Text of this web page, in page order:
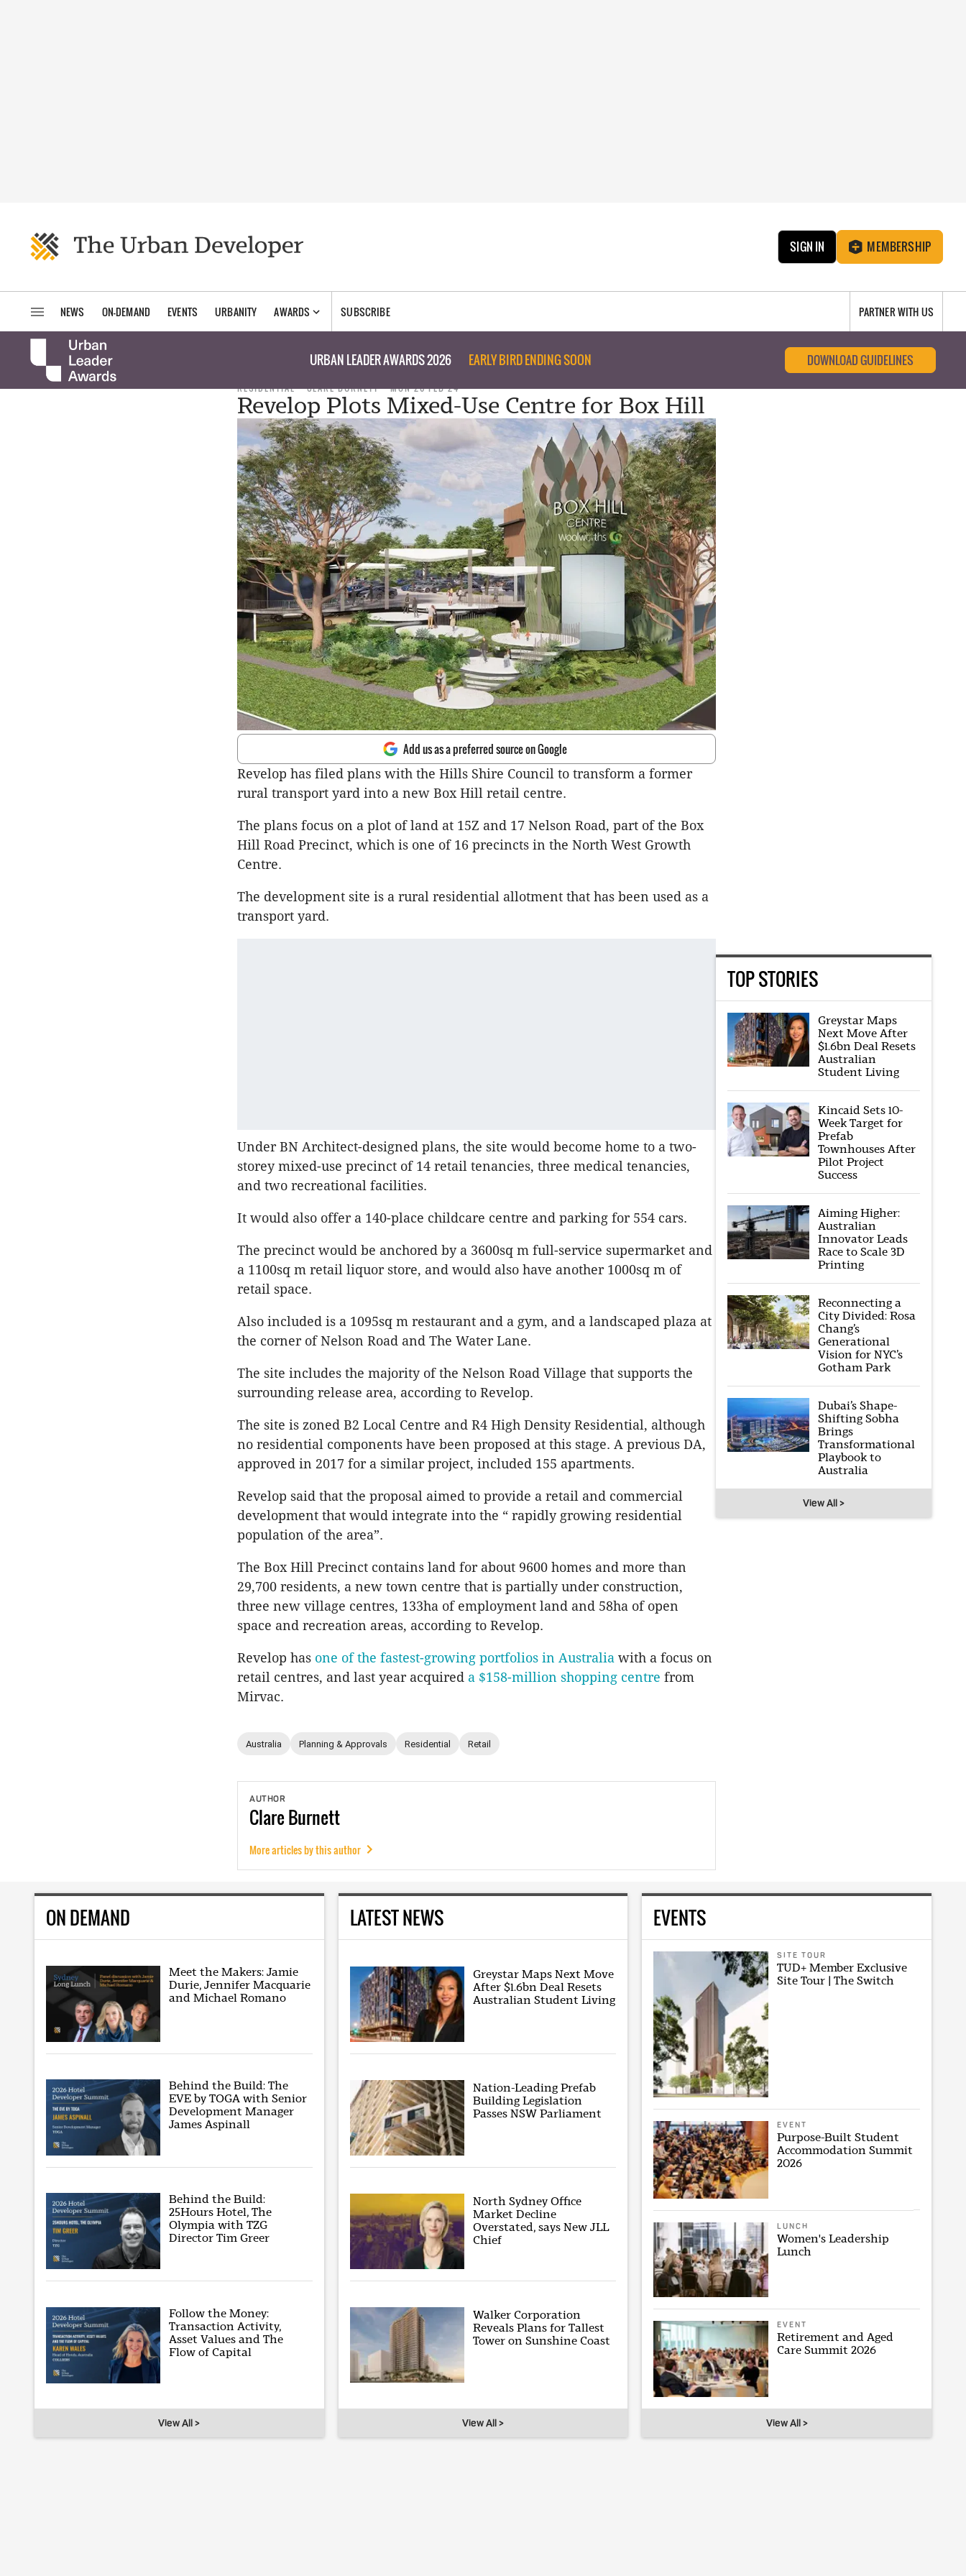
SIGN IN MEMBERSHIP
NEWS ON-DEMAND EVENTS URBANITY AWARDS SUBSCRIBE PARTNER WITH US
URBAN LEADER AWARDS 2026 EARLY BIRD ENDING SOON DOWNLOAD GUIDELINES
RESIDENTIAL CLARE BURNETT MON 26 FEB 24
Revelop Plots Mixed-Use Centre for Box Hill
Add us as a preferred source on Google
Revelop has filed plans with the Hills Shire Council to transform a former
rural transport yard into a new Box Hill retail centre.
The plans focus on a plot of land at 15Z and 17 Nelson Road, part of the Box
Hill Road Precinct, which is one of 16 precincts in the North West Growth
Centre.
The development site is a rural residential allotment that has been used as a
transport yard.
Under BN Architect-designed plans, the site would become home to a two-
storey mixed-use precinct of 14 retail tenancies, three medical tenancies,
and two recreational facilities.
It would also offer a 140-place childcare centre and parking for 554 cars.
The precinct would be anchored by a 3600sq m full-service supermarket and
a 1100sq m retail liquor store, and would also have another 1000sq m of
retail space.
Also included is a 1095sq m restaurant and a gym, and a landscaped plaza at
the corner of Nelson Road and The Water Lane.
The site includes the majority of the Nelson Road Village that supports the
surrounding release area, according to Revelop.
The site is zoned B2 Local Centre and R4 High Density Residential, although
no residential components have been proposed at this stage. A previous DA,
approved in 2017 for a similar project, included 155 apartments.
Revelop said that the proposal aimed to provide a retail and commercial
development that would integrate into the “ rapidly growing residential
population of the area”.
The Box Hill Precinct contains land for about 9600 homes and more than
29,700 residents, a new town centre that is partially under construction,
three new village centres, 133ha of employment land and 58ha of open
space and recreation areas, according to Revelop.
Revelop has one of the fastest-growing portfolios in Australia with a focus on
retail centres, and last year acquired a $158-million shopping centre from
Mirvac.
Australia Planning & Approvals Residential Retail
AUTHOR
ClareBurnett
More articles by this author
TOP STORIES
Greystar Maps
Next Move After
$1.6bn Deal Resets
Australian
Student Living
Kincaid Sets 10-
Week Target for
Prefab
Townhouses After
Pilot Project
Success
Aiming Higher:
Australian
Innovator Leads
Race to Scale 3D
Printing
Reconnecting a
City Divided: Rosa
Chang’s
Generational
Vision for NYC’s
Gotham Park
Dubai’s Shape-
Shifting Sobha
Brings
Transformational
Playbook to
Australia
View All >
ON DEMAND
Meet the Makers: Jamie
Durie, Jennifer Macquarie
and Michael Romano
Behind the Build: The
EVE by TOGA with Senior
Development Manager
James Aspinall
Behind the Build:
25Hours Hotel, The
Olympia with TZG
Director Tim Greer
Follow the Money:
Transaction Activity,
Asset Values and The
Flow of Capital
View All >
LATEST NEWS
Greystar Maps Next Move
After $1.6bn Deal Resets
Australian Student Living
Nation-Leading Prefab
Building Legislation
Passes NSW Parliament
North Sydney Office
Market Decline
Overstated, says New JLL
Chief
Walker Corporation
Reveals Plans for Tallest
Tower on Sunshine Coast
View All >
EVENTS
SITE TOUR
TUD+ Member Exclusive
Site Tour | The Switch
EVENT
Purpose-Built Student
Accommodation Summit
2026
LUNCH
Women's Leadership
Lunch
EVENT
Retirement and Aged
Care Summit 2026
View All >